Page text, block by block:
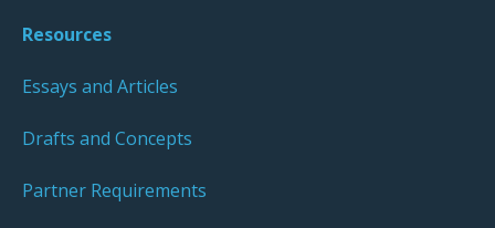
Resources
Essays and Articles
Drafts and Concepts
Partner Requirements